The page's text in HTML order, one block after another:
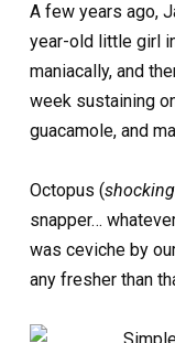
A few years ago,
year-old little girl
maniacally, and
week sustaining
guacamole, and
Octopus (
snapper…
was ceviche by
any fresher than